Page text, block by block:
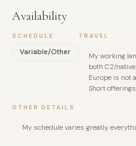
Availability
SCHEDULE
Variable/Other
TRAVEL
My working
both C2/
Europe is not
Short
OTHER DETAILS
My schedule varies greatly,